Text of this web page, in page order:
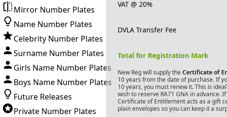
Mirror Number Plates
Name Number Plates
Celebrity Number Plates
Surname Number Plates
Girls Name Number Plates
Boys Name Number Plates
Future Releases
Private Number Plates
VAT @ 20%
DVLA Transfer Fee
Total for Registration Mark
New Reg will supply the Certificate of
10 years from the date of purchase. If
10 years, you must renew it. This is
wish to reserve RA71 GNAin advance.
Certificate of Entitlement acts as a gift
plain envelopes so you can keep it a